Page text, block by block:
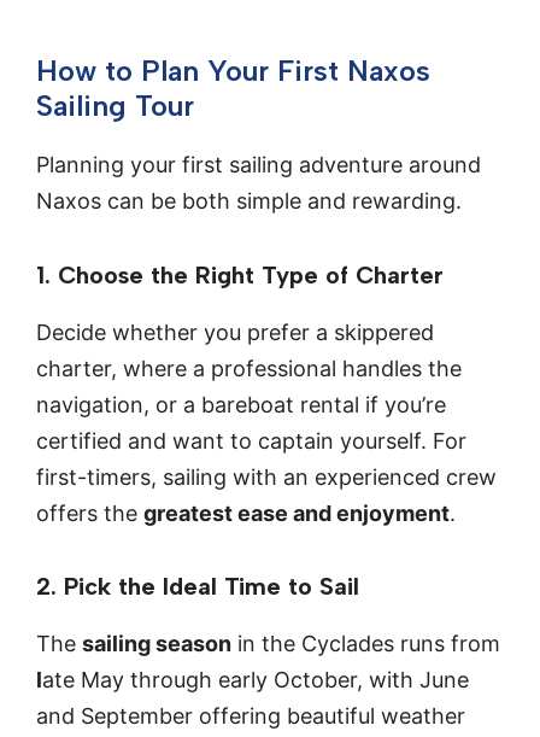
How to Plan Your First Naxos
Sailing Tour
Planning your first sailing adventure around
Naxos can be both simple and rewarding.
1. Choose the Right Type of Charter
Decide whether you prefer a skippered
charter, where a professional handles the
navigation, or a bareboat rental if you’re
certified and want to captain yourself. For
first-timers, sailing with an experienced crew
offers the greatest ease and enjoyment.
2. Pick the Ideal Time to Sail
The sailing season in the Cyclades runs from
late May through early October, with June
and September offering beautiful weather